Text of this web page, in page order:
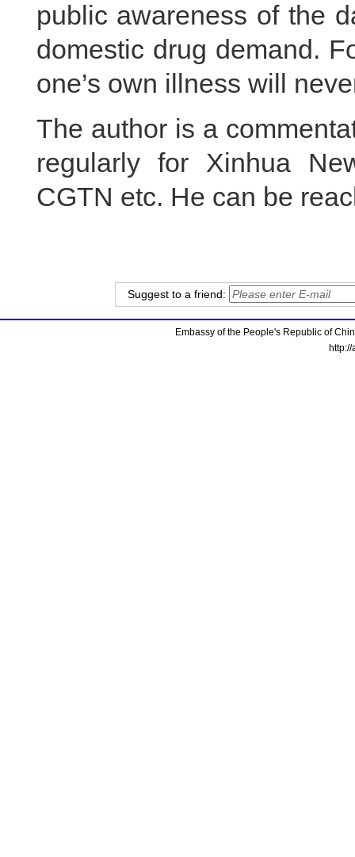
public awareness of the
domestic drug demand.
one’s own illness will
The author is a
regularly for Xinhua
CGTN etc. He can be
Suggest to a friend:
Embassy of the People's Republic of